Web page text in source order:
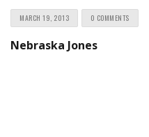
MARCH 19, 2013 0 COMMENTS
Nebraska Jones